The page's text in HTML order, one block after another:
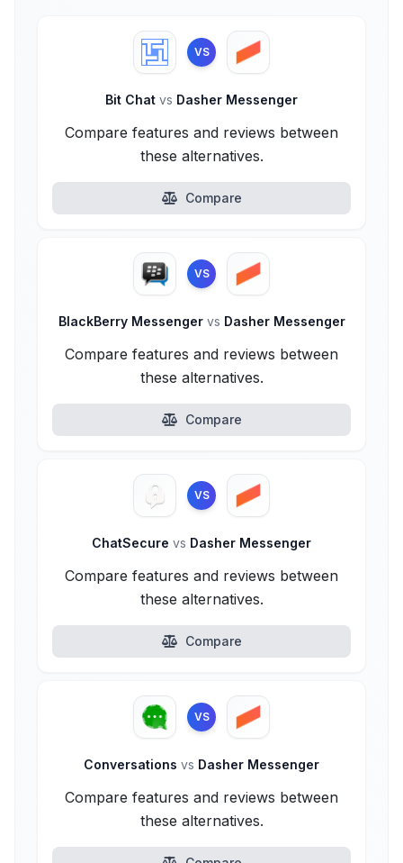
VS
Bit Chat vs Dasher Messenger
Compare features and reviews between
these alternatives.
Compare
VS
BlackBerry Messenger vs Dasher Messenger
Compare features and reviews between
these alternatives.
Compare
VS
ChatSecure vs Dasher Messenger
Compare features and reviews between
these alternatives.
Compare
VS
Conversations vs Dasher Messenger
Compare features and reviews between
these alternatives.